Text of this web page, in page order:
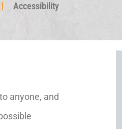
Accessibility
anyone, and